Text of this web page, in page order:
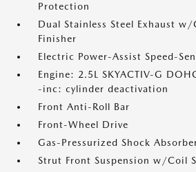
Protection
Dual Stainless Steel Exhaust
Finisher
Electric Power-Assist Speed-
Engine: 2.5L SKYACTIV-G
-inc: cylinder deactivation
Front Anti-Roll Bar
Front-Wheel Drive
Gas-Pressurized Shock
Strut Front Suspension w/Coil